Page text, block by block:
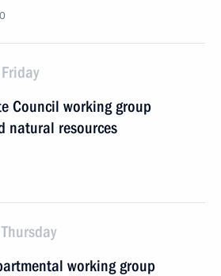
Council working group
natural resources
working group